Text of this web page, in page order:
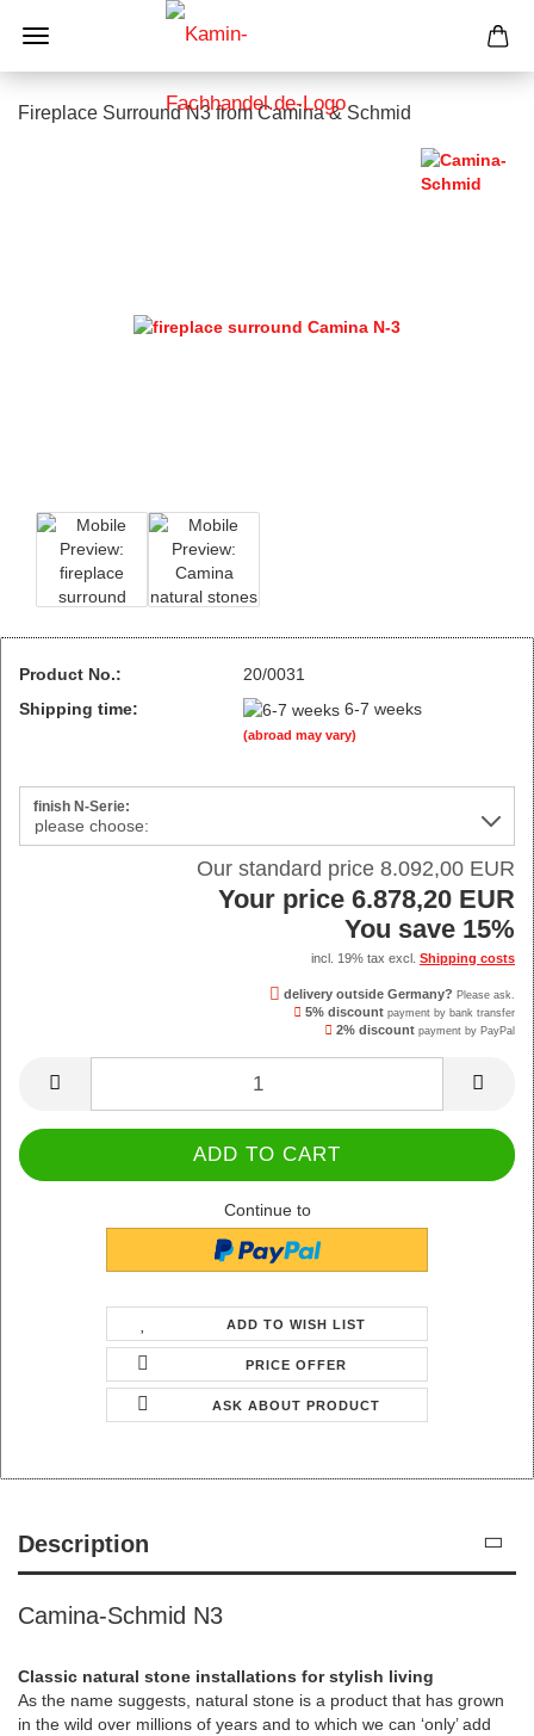
Fireplace Surround N3 from Camina & Schmid
Product No.:
20/0031
Shipping time:
6-7 weeks
(abroad may vary)
finish N-Serie:
Our standard price 8.092,00 EUR
Your price 6.878,20 EUR
You save 15%
incl. 19% tax excl. Shipping costs
delivery outside Germany? Please ask.
5% discount payment by bank transfer
2% discount payment by PayPal
Continue to
ADD TO WISH LIST
PRICE OFFER
ASK ABOUT PRODUCT
Description
Camina-Schmid N3
Classic natural stone installations for stylish living
As the name suggests, natural stone is a product that has grown
in the wild over millions of years and to which we can ‘only’ add